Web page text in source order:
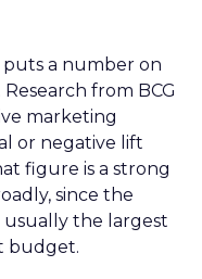
a number on
from BCG
marketing
or negative lift
figure is a strong
since the
the largest
budget.